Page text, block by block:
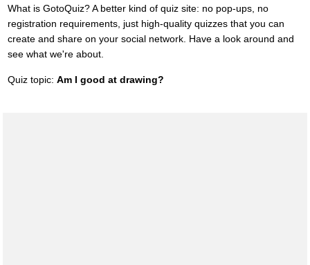
What is GotoQuiz? A better kind of quiz site: no pop-ups, no
registration requirements, just high-quality quizzes that you can
create and share on your social network. Have a look around and
see what we're about.
Quiz topic: Am I good at drawing?